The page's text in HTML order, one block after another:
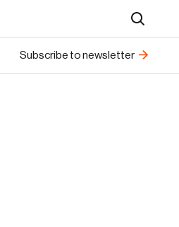
Search
Subscribe to newsletter